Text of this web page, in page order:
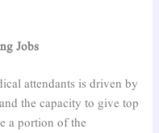
Jobs
attendants is driven by
the capacity to give top
a portion of the